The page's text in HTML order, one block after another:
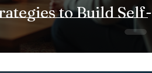
to Build Self-